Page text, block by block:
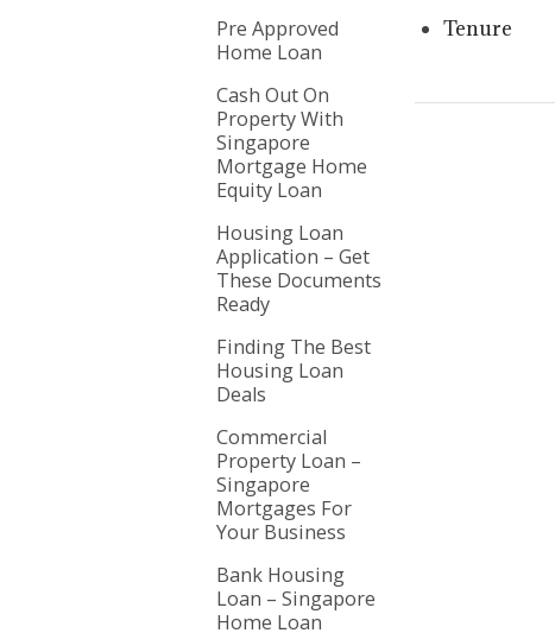
Pre Approved
Home Loan
Cash Out On
Property With
Singapore
Mortgage Home
Equity Loan
Housing Loan
Application – Get
These Documents
Ready
Finding The Best
Housing Loan
Deals
Commercial
Property Loan –
Singapore
Mortgages For
Your Business
Bank Housing
Loan – Singapore
Home Loan
Tenure